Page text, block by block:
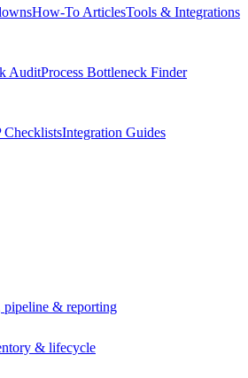
How-To ArticlesTools & Integrations
AuditProcess Bottleneck Finder
ChecklistsIntegration Guides
pipeline & reporting
& lifecycle